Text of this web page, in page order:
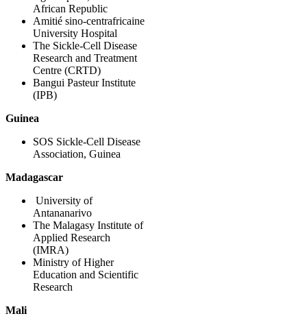
African Republic
Amitié sino-centrafricaine
University Hospital
The Sickle-Cell Disease
Research and Treatment
Centre (CRTD)
Bangui Pasteur Institute
(IPB)
Guinea
SOS Sickle-Cell Disease
Association, Guinea
Madagascar
University of
Antananarivo
The Malagasy Institute of
Applied Research
(IMRA)
Ministry of Higher
Education and Scientific
Research
Mali